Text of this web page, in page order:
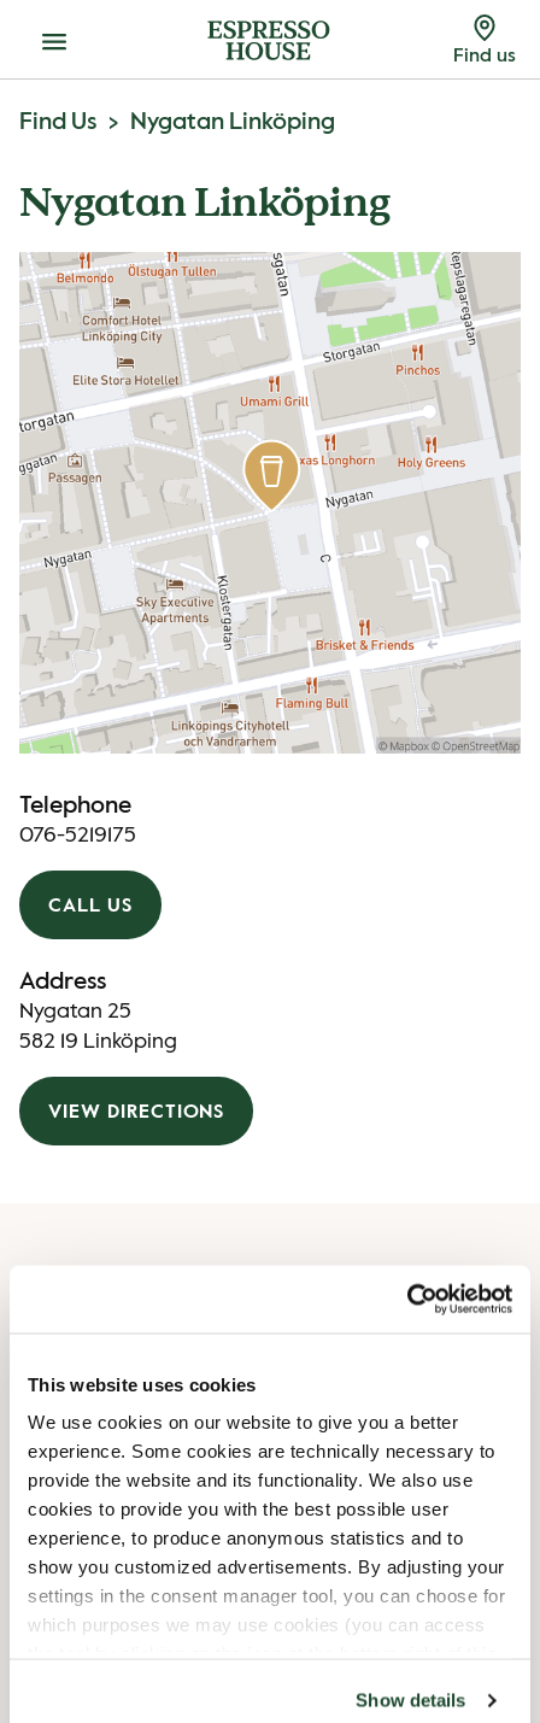
This website uses cookies
We use cookies on our website to give you a better
experience. Some cookies are technically necessary to
provide the website and its functionality. We also use
cookies to provide you with the best possible user
experience, to produce anonymous statistics and to
show you customized advertisements. By adjusting your
settings in the consent manager tool, you can choose for
which purposes we may use cookies (you can access
Show details
Menu Find us
Find Us Nygatan Linköping
Nygatan Linköping
Telephone
076-5219175
CALL US
Address
Nygatan 25
582 19 Linköping
VIEW DIRECTIONS
Thursday
06:30 AM-09:30 PM
Friday
06:30 AM-09:30 PM
Saturday
08:00 AM-09:30 PM
Sunday
08:00 AM-08:00 PM
Shop Facilities